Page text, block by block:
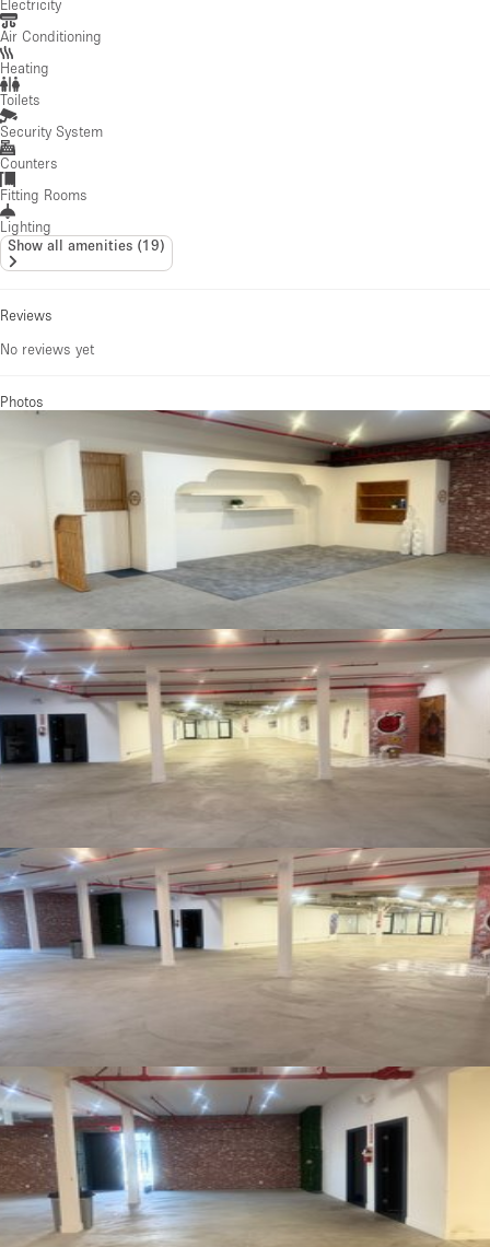
Electricity
Air Conditioning
Heating
Toilets
Security System
Counters
Fitting Rooms
Lighting
Show all amenities (19)
Reviews
No reviews yet
Photos